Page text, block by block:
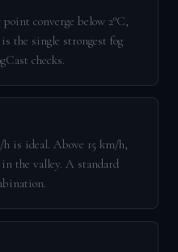
converge below 2°C,
the single strongest fog
checks.
h is ideal. Above 15 km/h,
the valley. A standard